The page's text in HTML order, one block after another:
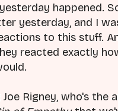
happened.
yesterday, and I
to this stuff.
reacted exactly
Rigney, who's the